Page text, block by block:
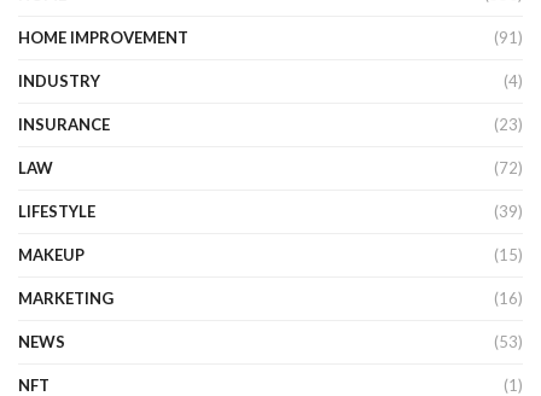
HOME IMPROVEMENT (91)
INDUSTRY (4)
INSURANCE (23)
LAW (72)
LIFESTYLE (39)
MAKEUP (15)
MARKETING (16)
NEWS (53)
NFT (1)